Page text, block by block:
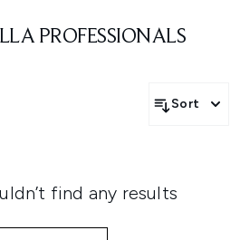
PROFESSIONALS
Sort
find any results